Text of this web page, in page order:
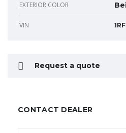
EXTERIOR COLOR
VIN
Request a quote
CONTACT DEALER